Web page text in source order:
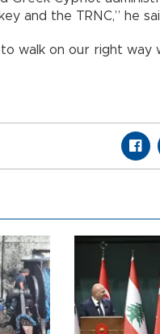
and the TRNC,” he
to walk on our right